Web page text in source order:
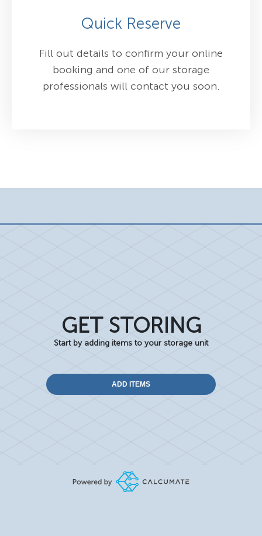
Quick Reserve
Fill out details to confirm your online
booking and one of our storage
professionals will contact you soon.
GET STORING
Start by adding items to your storage unit
ADD ITEMS